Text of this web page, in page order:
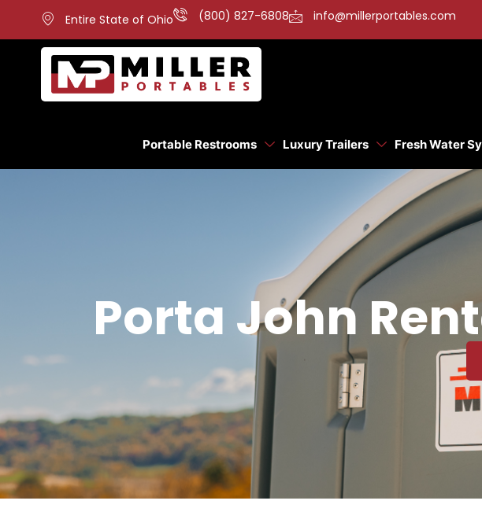
Entire State of Ohio (800) 827-6808 info@millerportables.com
Portable Restrooms Luxury Trailers Fresh Water
Porta John